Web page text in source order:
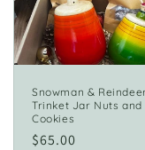
i
o
Snowman &
Trinket Jar Nuts and
Cookies
Regular
$65.00